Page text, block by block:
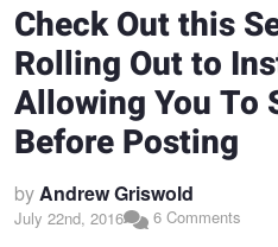
Check Out this
Rolling Out to
Allowing You To
Before Posting
byAndrew Griswold
July 22nd, 2016 6 Comments